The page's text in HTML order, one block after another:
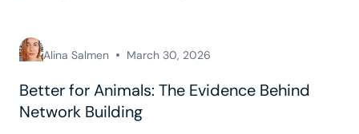
Alina Salmen March 30, 2026
Better for Animals: The Evidence Behind
Network Building